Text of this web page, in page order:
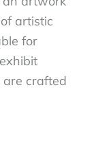
artistic
for
are crafted